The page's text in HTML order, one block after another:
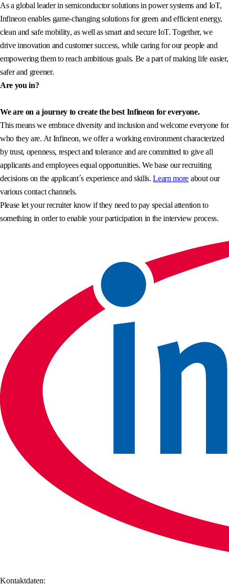
As a global leader in semiconductor solutions in power systems and IoT,
Infineon enables game-changing solutions for green and efficient energy,
clean and safe mobility, as well as smart and secure IoT. Together, we
drive innovation and customer success, while caring for our people and
empowering them to reach ambitious goals. Be a part of making life easier,
safer and greener.
Are you in?
We are on a journey to create the best Infineon for everyone.
This means we embrace diversity and inclusion and welcome everyone for
who they are. At Infineon, we offer a working environment characterized
by trust, openness, respect and tolerance and are committed to give all
applicants and employees equal opportunities. We base our recruiting
decisions on the applicant´s experience and skills.Learn more about our
various contact channels.
Please let your recruiter know if they need to pay special attention to
something in order to enable your participation in the interview process.
Kontaktdaten: